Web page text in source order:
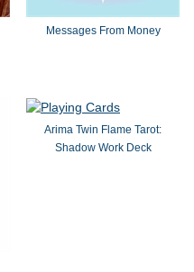
Messages From Money
Arima Twin Flame Tarot:
Shadow Work Deck